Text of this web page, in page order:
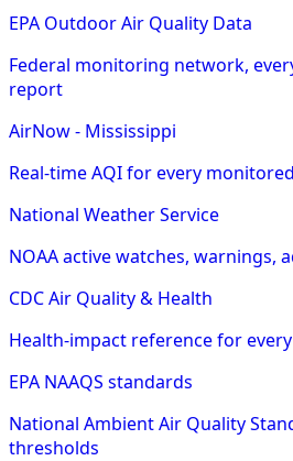
EPA Outdoor Air Quality Data
Federal monitoring network,
report
AirNow - Mississippi
Real-time AQI for every
National Weather Service
NOAA active watches, warnings,
CDC Air Quality & Health
Health-impact reference for
EPA NAAQS standards
National Ambient Air Quality
thresholds